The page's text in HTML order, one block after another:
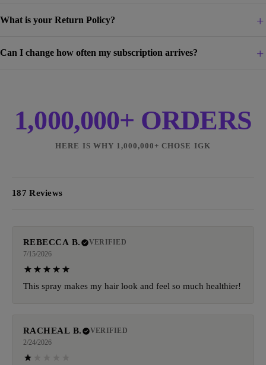
What is your Return Policy?
Can I change how often my subscription arrives?
1,000,000+ ORDERS
HERE IS WHY 1,000,000+ CHOSE IGK
187 Reviews
REBECCA B.
VERIFIED
7/15/2026
This spray makes my hair look and feel so much healthier!
RACHEAL B.
VERIFIED
2/24/2026